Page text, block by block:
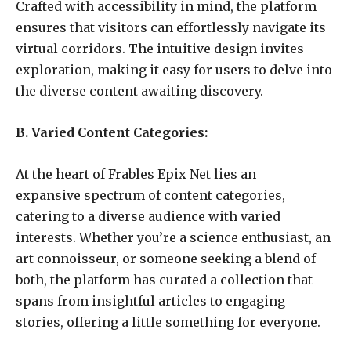
Crafted with accessibility in mind, the platform
ensures that visitors can effortlessly navigate its
virtual corridors. The intuitive design invites
exploration, making it easy for users to delve into
the diverse content awaiting discovery.
B. Varied Content Categories:
At the heart of Frables Epix Net lies an
expansive spectrum of content categories,
catering to a diverse audience with varied
interests. Whether you’re a science enthusiast, an
art connoisseur, or someone seeking a blend of
both, the platform has curated a collection that
spans from insightful articles to engaging
stories, offering a little something for everyone.